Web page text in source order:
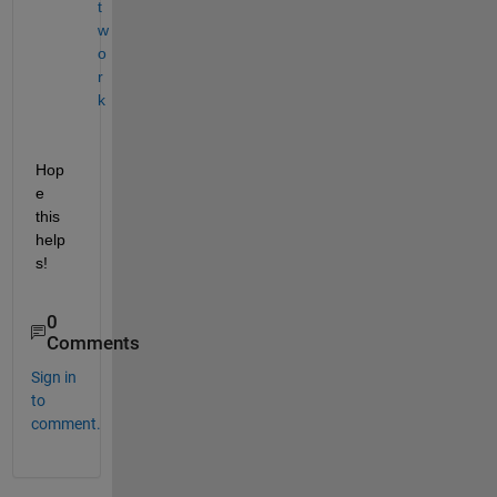
t
w
o
r
k
Hop
e
this
help
s!
0
Comments
Sign in
to
comment.